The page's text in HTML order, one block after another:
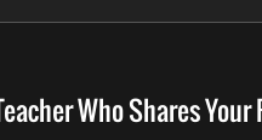
Who Shares Your